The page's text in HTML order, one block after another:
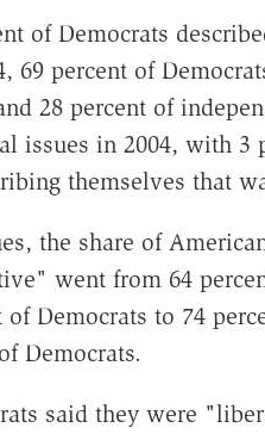
of Democrats
percent of
28 percent of
in 2004, with 3
themselves that
the share of
went from 64
Democrats to 74
Democrats.
said they were